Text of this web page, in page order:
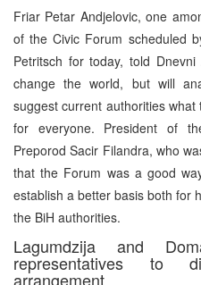
Friar Petar Andjelovic, one
of the Civic Forum scheduled
Petritsch for today, told
change the world, but will
suggest current authorities
for everyone. President of
Preporod Sacir Filandra, who
that the Forum was a good
establish a better basis both for
the BiH authorities.
Lagumdzija and
representatives to
arrangement